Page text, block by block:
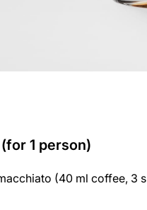
1 person)
(40 ml coffee, 3 s